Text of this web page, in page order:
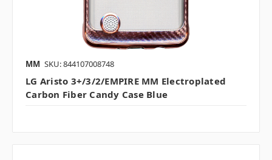
MM SKU: 844107008748
LG Aristo 3+/3/2/EMPIRE MM Electroplated
Carbon Fiber Candy Case Blue